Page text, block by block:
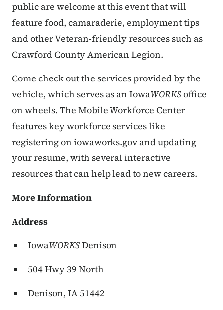
public are welcome at this event that will
feature food, camaraderie, employment tips
and other Veteran-friendly resources such as
Crawford County American Legion.
Come check out the services provided by the
vehicle, which serves as an IowaWORKSoffice
on wheels. The Mobile Workforce Center
features key workforce services like
registering on iowaworks.gov and updating
your resume, with several interactive
resources that can help lead to new careers.
More Information
Address
IowaWORKSDenison
504 Hwy 39 North
Denison, IA 51442